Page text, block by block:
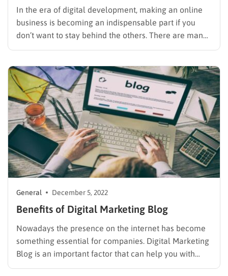
In the era of digital development, making an online
business is becoming an indispensable part if you
don’t want to stay behind the others. There are many
platforms for online marketing websites, but
lot of WordPress themes aimed at selling goods…
General December 5, 2022
Benefits of Digital Marketing Blog
Nowadays the presence on the internet has become
something essential for companies. Digital Marketing
Blog is an important factor that can help you with
your business. If you are wondering what are the